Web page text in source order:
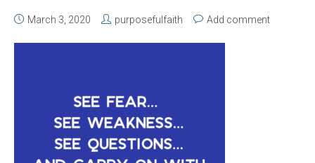
March 3, 2020 purposefulfaith Add comment